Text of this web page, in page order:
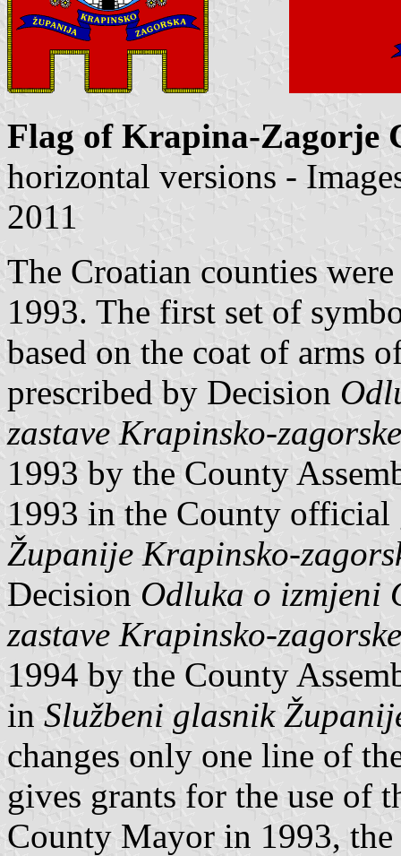
Flag of Krapina-Zagorje
horizontal versions -
2011
The Croatian counties
1993. The first set of
based on the coat of arms
prescribed by Decision
zastave Krapinsko-
1993 by the County
1993 in the County official
Županije Krapinsko-
Decision Odluka o izmjeni
zastave Krapinsko-
1994 by the County
in Službeni glasnik
changes only one line of
gives grants for the use of
County Mayor in 1993,